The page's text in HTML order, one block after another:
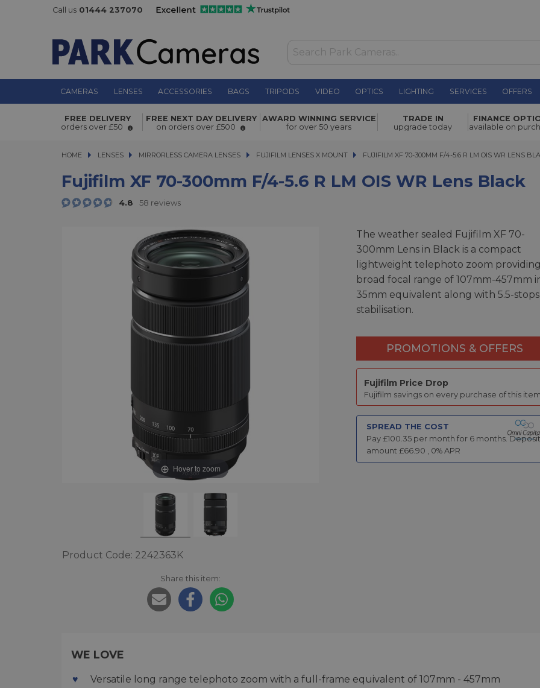
Call us 01444 237070
CAMERAS LENSES ACCESSORIES BAGS TRIPODS VIDEO OPTICS LIGHTING SERVICES OFFERS
Fujifilm XF 70-300mm f/4-5.6 R LM OIS WR
WAS £749.00
NOW £669.00
FREE DELIVERY
orders over £50
FREE NEXT DAY DELIVERY
on orders over £500
AWARD WINNING SERVICE
for over 50 years
TRADE IN
upgrade today
FINANCE
available on
HOME LENSES
LENSES MIRRORLESS CAMERA LENSES
MIRRORLESS CAMERA LENSES FUJIFILM LENSES X MOUNT FUJIFILM XF 70-300MM F/4-5.6 R LM OIS WR LENS BLACK
FUJIFILM XF 70-300MM F/4-5.6 R LM OIS WR LENS
Fujifilm XF 70-300mm F/4-5.6 R LM OIS WR Lens Black
4.8 58 reviews
Hover to zoom
Product Code: 2242363K
Share this item:
The weather sealed Fujifilm XF 70-
300mm Lens in Black is a compact
lightweight telephoto zoom
broad focal range of 107mm-457mm
35mm equivalent along with 5.5-
stabilisation.
PROMOTIONS & OFFERS
Fujifilm Price Drop
Fujifilm savings on every purchase of this
SPREAD THE COST
Pay £100.35per month for 6months. Deposit
amount £66.90 0% APR
WE LOVE
Versatile long range telephoto zoom with a full-frame equivalent of 107mm - 457mm